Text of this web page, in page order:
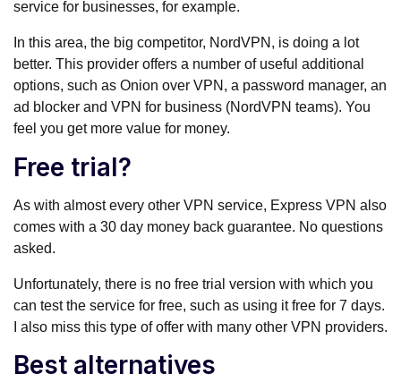
service for businesses, for example.
In this area, the big competitor, NordVPN, is doing a lot
better. This provider offers a number of useful additional
options, such as Onion over VPN, a password manager, an
ad blocker and VPN for business (NordVPN teams). You
feel you get more value for money.
Free trial?
As with almost every other VPN service, Express VPN also
comes with a 30 day money back guarantee. No questions
asked.
Unfortunately, there is no free trial version with which you
can test the service for free, such as using it free for 7 days.
I also miss this type of offer with many other VPN providers.
Best alternatives